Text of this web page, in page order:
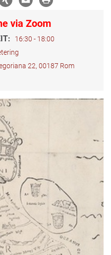
via Zoom
16:30 - 18:00
22, 00187 Rom